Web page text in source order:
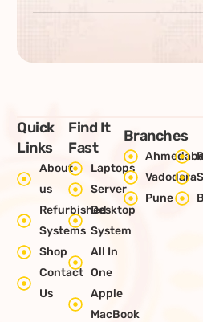
Quick
Links
About
us
Refurbished
Systems
Shop
Contact
Us
Find It
Fast
Laptops
Server
Desktop
System
All In
One
Apple
MacBook
Branches
Vadodara
Pune